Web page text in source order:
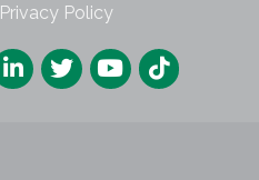
Privacy Policy